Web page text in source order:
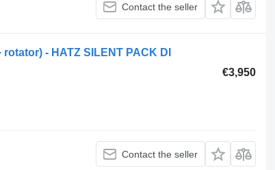
Contact the seller
- HATZ SILENT PACK DI
€3,950
Contact the seller